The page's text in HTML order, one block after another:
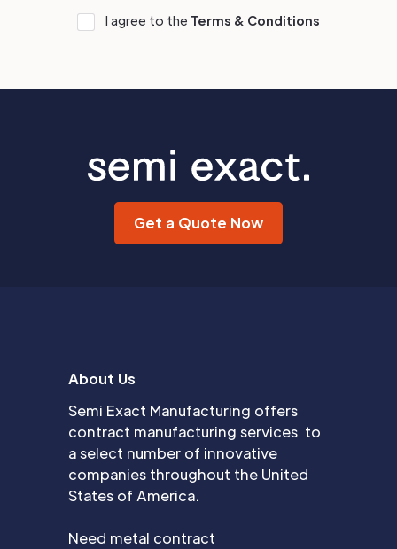
I agree to the Terms & Conditions
Get a Quote Now
About Us
Semi Exact Manufacturing offers
contract manufacturing services to
a select number of innovative
companies throughout the United
States of America.
Need metal contract